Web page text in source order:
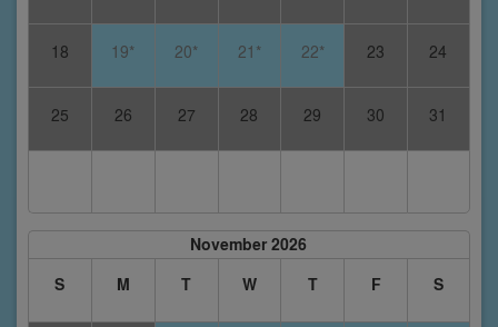
18 19* 20* 21* 22* 23 24
25 26 27 28 29 30 31
November 2026
S
M T W T F S